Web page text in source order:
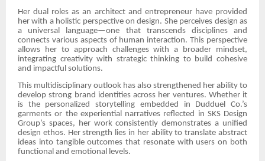
Her dual roles as an architect and entrepreneur have provided
her with a holistic perspective on design. She perceives design as
a universal language—one that transcends disciplines and
connects various aspects of human interaction. This perspective
allows her to approach challenges with a broader mindset,
integrating creativity with strategic thinking to build cohesive
and impactful solutions.
This multidisciplinary outlook has also strengthened her ability to
develop strong brand identities across her ventures. Whether it
is the personalized storytelling embedded in Dudduel Co.’s
garments or the experiential narratives reflected in SKS Design
Group’s spaces, her work consistently demonstrates a unified
design ethos. Her strength lies in her ability to translate abstract
ideas into tangible outcomes that resonate with users on both
functional and emotional levels.